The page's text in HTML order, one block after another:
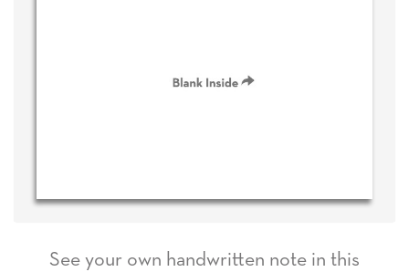
See your own handwritten note in this